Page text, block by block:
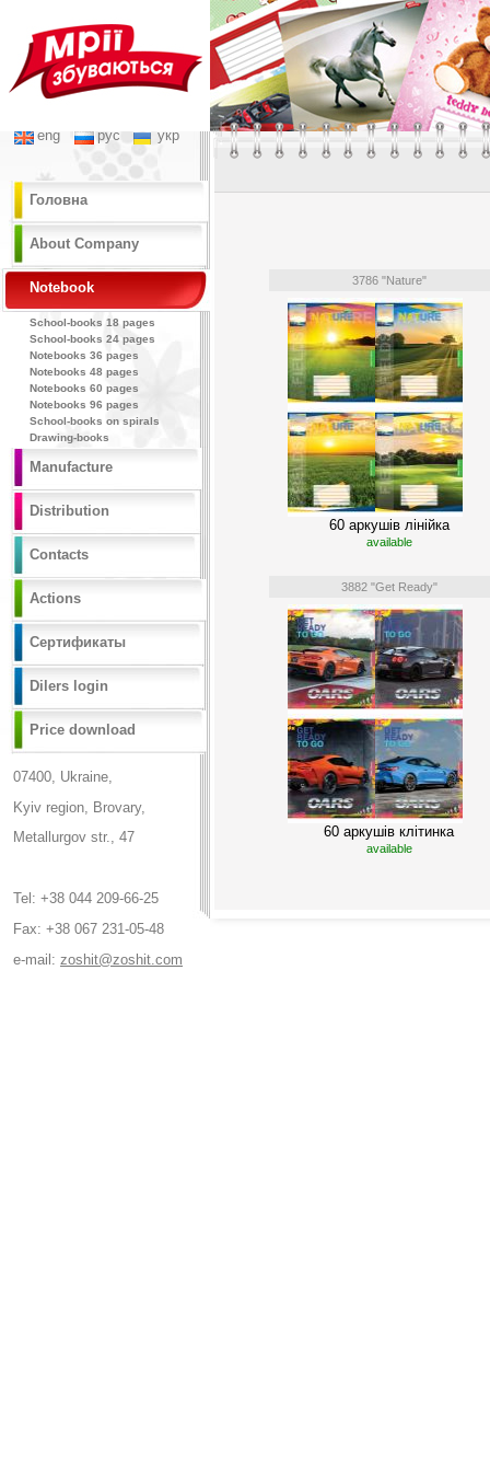
Головна
About Company
Notebook
School-books 18 pages
School-books 24 pages
Notebooks 36 pages
Notebooks 48 pages
Notebooks 60 pages
Notebooks 96 pages
School-books on spirals
Drawing-books
Manufacture
Distribution
Contacts
Actions
Сертификаты
Dilers login
Price download
eng рус укр
07400, Ukraine,
Kyiv region, Brovary,
Metallurgov str., 47
Tel: +38 044 209-66-25
Fax: +38 067 231-05-48
e-mail: zoshit@zoshit.com
3786 "Nature"
60 аркушів лінійка
available
3882 "Get Ready"
60 аркушів клітинка
available